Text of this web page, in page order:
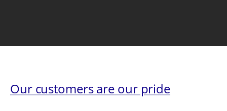
Our customers are our pride